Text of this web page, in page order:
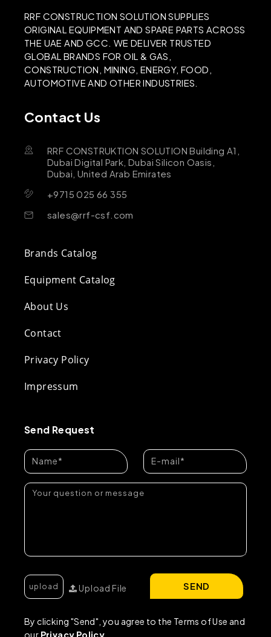
RRF CONSTRUCTION SOLUTION SUPPLIES
ORIGINAL EQUIPMENT AND SPARE PARTS ACROSS
THE UAE AND GCC. WE DELIVER TRUSTED
GLOBAL BRANDS FOR OIL & GAS,
CONSTRUCTION, MINING, ENERGY, FOOD,
AUTOMOTIVE AND OTHER INDUSTRIES.
Contact Us
RRF CONSTRUKTION SOLUTION Building A1,
Dubai Digital Park, Dubai Silicon Oasis,
Dubai, United Arab Emirates
+9715 025 66 355
sales@rrf-csf.com
Brands Catalog
Equipment Catalog
About Us
Contact
Privacy Policy
Impressum
Send Request
Upload File
By clicking "Send", you agree to the Terms of Use and
our Privacy Policy
SEND